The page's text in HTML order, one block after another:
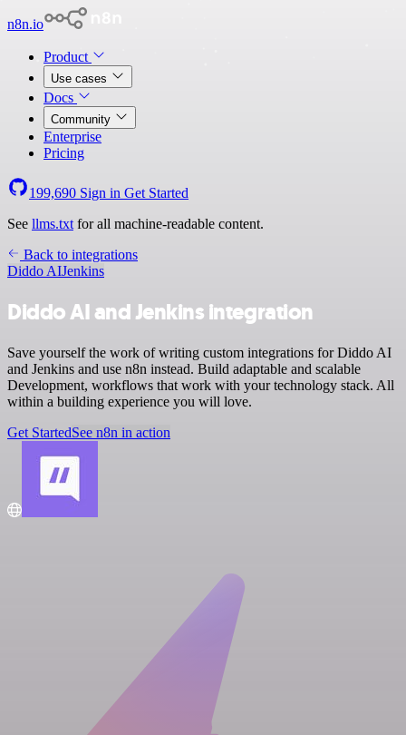
n8n.io
Product
Use cases
Docs
Community
Enterprise
Pricing
199,690 Sign in Get Started
See llms.txt for all machine-readable content.
Back to integrations
Diddo AIJenkins
Diddo AI and Jenkins integration
Save yourself the work of writing custom integrations for Diddo AI
and Jenkins and use n8n instead. Build adaptable and scalable
Development, workflows that work with your technology stack. All
within a building experience you will love.
Get StartedSee n8n in action